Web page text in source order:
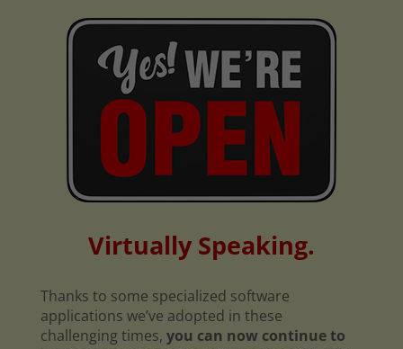
Virtually Speaking.
Thanks to some specialized software
applications we’ve adopted in these
challenging times, you can now continue to